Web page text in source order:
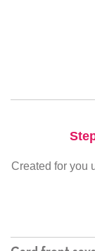
Created for you